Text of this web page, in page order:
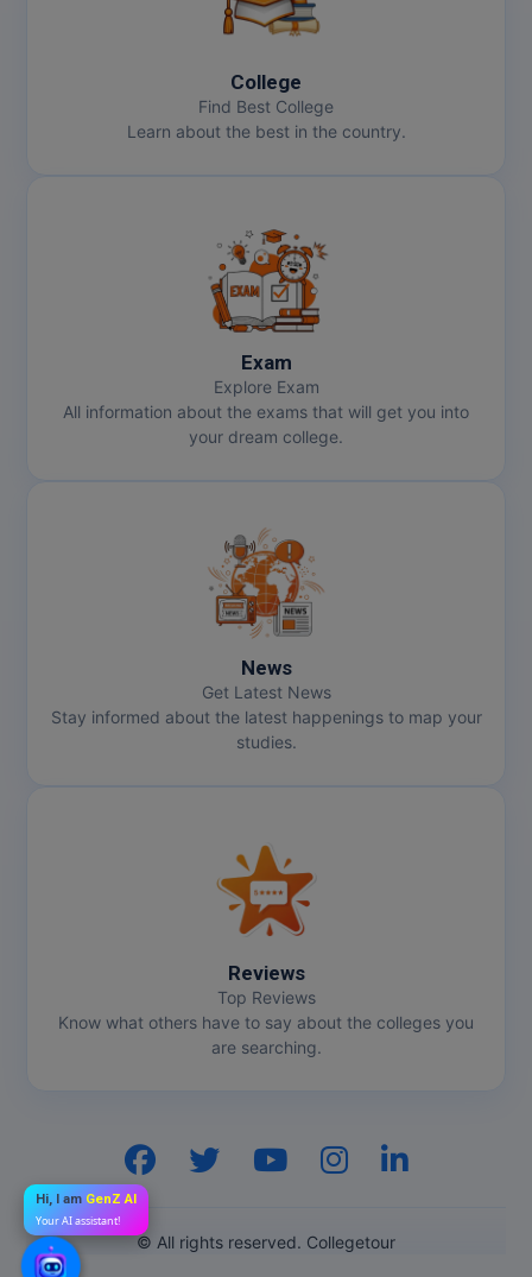
College
Find Best College
Learn about the best in the country.
Exam
Explore Exam
All information about the exams that will get you into
your dream college.
News
Get Latest News
Stay informed about the latest happenings to map your
studies.
Reviews
Top Reviews
Know what others have to say about the colleges you
are searching.
© All rights reserved. Collegetour
Hi, I am GenZ AI
Your AI assistant!